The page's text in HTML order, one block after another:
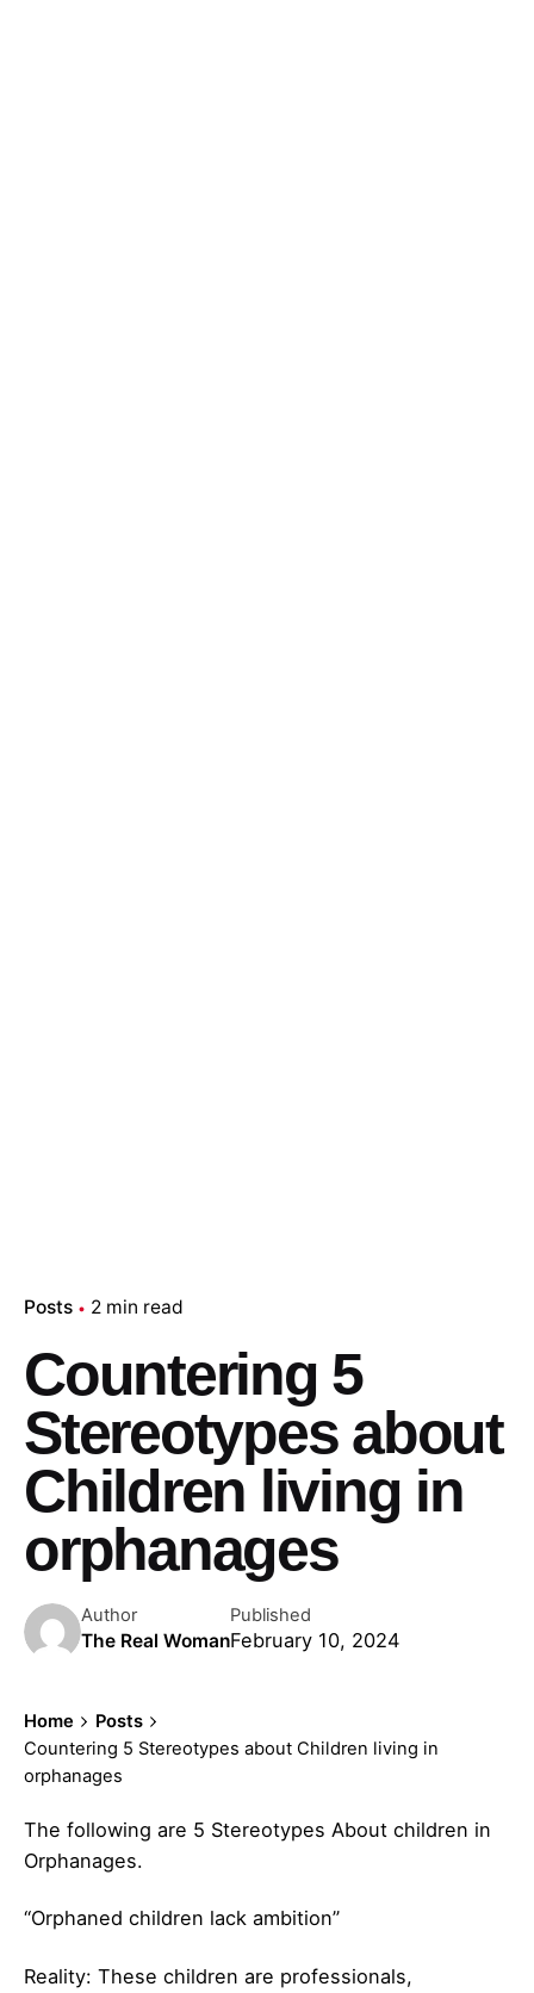
Posts 2 min read
Countering 5
Stereotypes about
Children living in
orphanages
Author
The Real Woman
Published
February 10, 2024
Home
Posts
Countering 5 Stereotypes about Children living in
orphanages
The following are 5 Stereotypes About children in
Orphanages.
“Orphaned children lack ambition”
Reality: These children are professionals,